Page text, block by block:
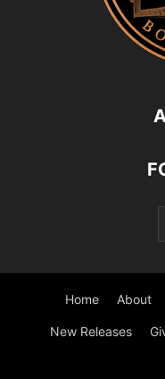
Home About
New Releases